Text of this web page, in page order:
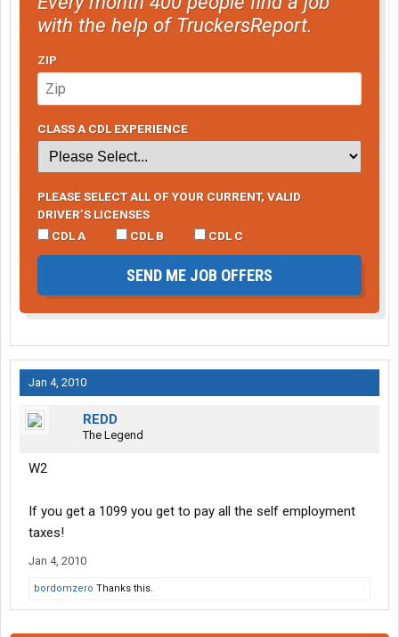
with the help of TruckersReport.
ZIP
CLASS A CDL EXPERIENCE
PLEASE SELECT ALL OF YOUR CURRENT, VALID
DRIVER’S LICENSES
CDL A
CDL B CDL C
SEND ME JOB OFFERS
Jan 4, 2010
REDD
The Legend
W2
If you get a 1099 you get to pay all the self employment
taxes!
Jan 4, 2010
bordomzero Thanks this.